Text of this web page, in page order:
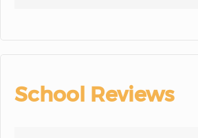
School Reviews